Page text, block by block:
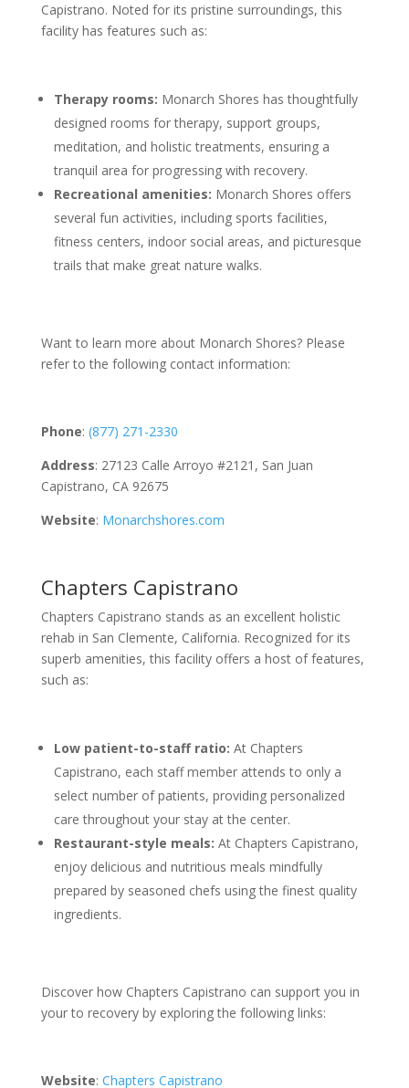
Capistrano. Noted for its pristine surroundings, this
facility has features such as:
Therapy rooms: Monarch Shores has thoughtfully
designed rooms for therapy, support groups,
meditation, and holistic treatments, ensuring a
tranquil area for progressing with recovery.
Recreational amenities: Monarch Shores offers
several fun activities, including sports facilities,
fitness centers, indoor social areas, and picturesque
trails that make great nature walks.
Want to learn more about Monarch Shores? Please
refer to the following contact information:
Phone: (877) 271-2330
Address: 27123 Calle Arroyo #2121, San Juan
Capistrano, CA 92675
Website: Monarchshores.com
Chapters Capistrano
Chapters Capistrano stands as an excellent holistic
rehab in San Clemente, California. Recognized for its
superb amenities, this facility offers a host of features,
such as:
Low patient-to-staff ratio: At Chapters
Capistrano, each staff member attends to only a
select number of patients, providing personalized
care throughout your stay at the center.
Restaurant-style meals: At Chapters Capistrano,
enjoy delicious and nutritious meals mindfully
prepared by seasoned chefs using the finest quality
ingredients.
Discover how Chapters Capistrano can support you in
your to recovery by exploring the following links:
Website: Chapters Capistrano